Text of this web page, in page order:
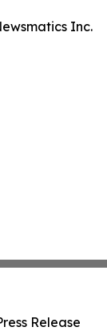
Inc.
Release